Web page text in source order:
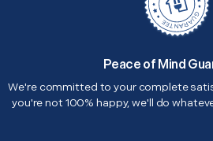
Peace of Mind
We're committed to your complete
you're not 100% happy, we'll do